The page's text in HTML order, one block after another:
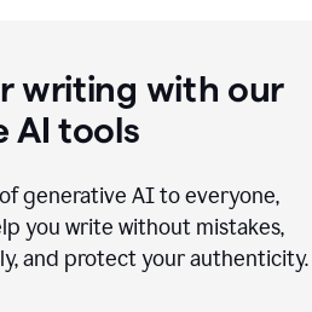
writing with our
AI tools
generative AI to everyone,
you write without mistakes,
and protect your authenticity.